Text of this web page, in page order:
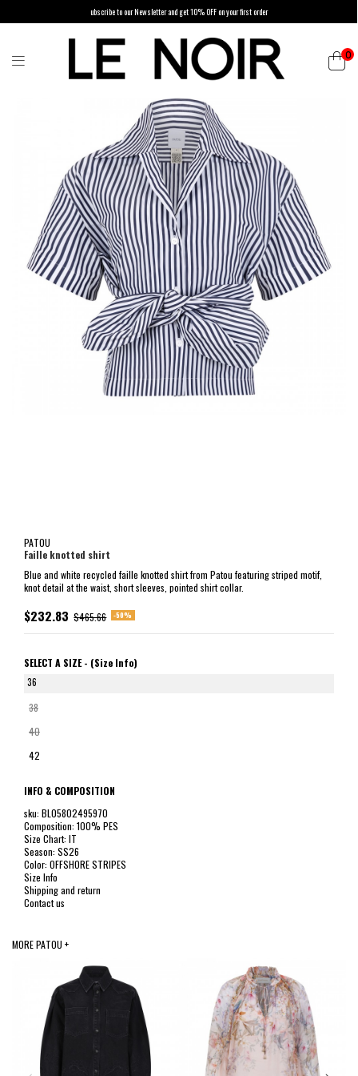
ubscribe to our Newsletter and get 10% OFF on your first order
0
PATOU
Faille knotted shirt
Blue and white recycled faille knotted shirt from Patou featuring striped motif,
knot detail at the waist, short sleeves, pointed shirt collar.
$232.83 $465.66 -50%
SELECT A SIZE - (Size Info)
36
38
40
42
INFO & COMPOSITION
sku: BL05802495970
Composition: 100% PES
Size Chart: IT
Season: SS26
Color: OFFSHORE STRIPES
Size Info
Shipping and return
Contact us
MORE PATOU +